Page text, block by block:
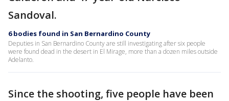
Sandoval.
6 bodies found in San Bernardino County
Deputies in San Bernardino County are still investigating after six people
were found dead in the desert in El Mirage, more than a dozen miles outside
Adelanto.
Since the shooting, five people have been